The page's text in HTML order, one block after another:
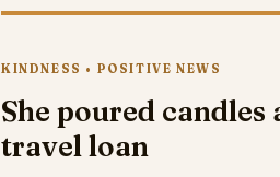
KINDNESS • POSITIVE NEWS
She poured
travel loan